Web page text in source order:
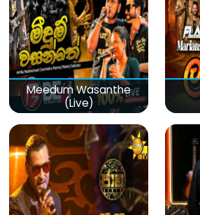
Meedum Wasanthe
(Live)